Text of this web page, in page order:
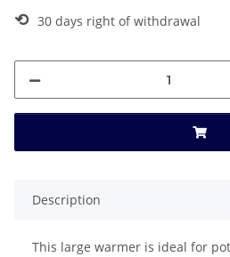
⟲ 30 days right of withdrawal
Description
This large warmer is ideal for